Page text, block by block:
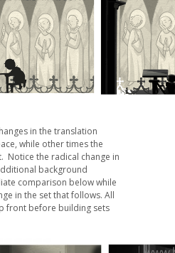
in the translation
while other times the
Notice the radical change in
background
comparison below while
in the set that follows. All
front before building sets